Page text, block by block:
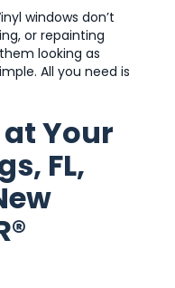
windows don’t
or repainting
looking as
All you need is
Your
FL,